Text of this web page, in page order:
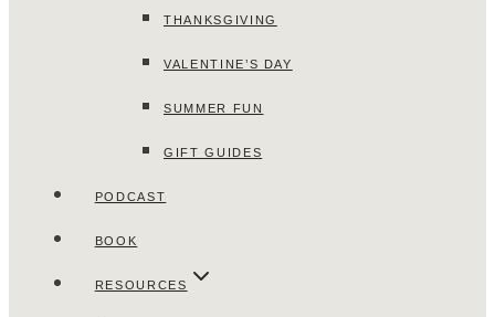
THANKSGIVING
VALENTINE’S DAY
SUMMER FUN
GIFT GUIDES
PODCAST
BOOK
RESOURCES